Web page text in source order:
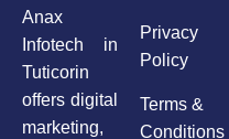
Anax
Infotech in
Tuticorin
offers digital
marketing,
Privacy
Policy
Terms &
Conditions